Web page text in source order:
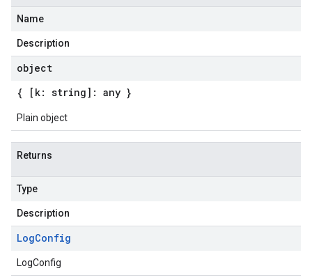
Name
Description
object
{ [k: string]: any }
Plain object
Returns
Type
Description
LogConfig
LogConfig